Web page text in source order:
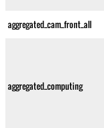
aggregated_cam_front_all
aggregated_computing